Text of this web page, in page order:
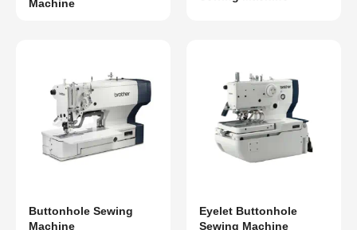
Machine
Buttonhole Sewing
Machine
Eyelet Buttonhole
Sewing Machine